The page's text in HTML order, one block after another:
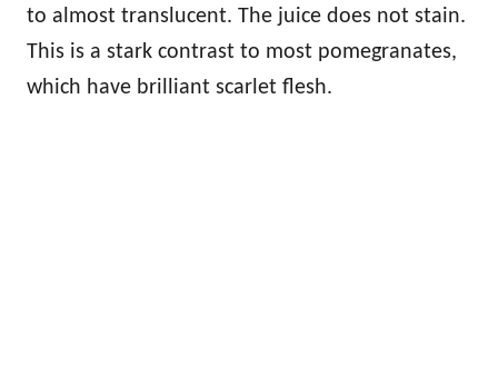
to almost translucent. The juice does not stain.
This is a stark contrast to most pomegranates,
which have brilliant scarlet flesh.